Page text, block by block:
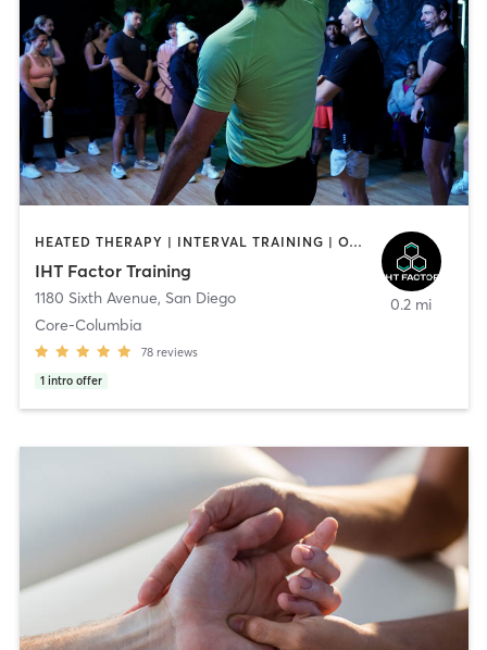
HEATED THERAPY | INTERVAL TRAINING | OTHER | WATER THERAPY
IHT Factor Training
1180 Sixth Avenue, San Diego
Core-Columbia
78 reviews
1 intro offer
0.2 mi